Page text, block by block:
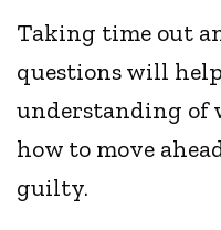
Taking time out
questions will
understanding of
how to move
guilty.